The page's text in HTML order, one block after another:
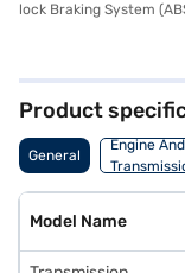
lock Braking System
Product
General
Engine And
Model Name